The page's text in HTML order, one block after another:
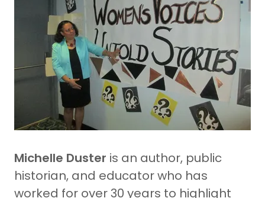
Michelle Duster is an author, public
historian, and educator who has
worked for over 30 years to highlight